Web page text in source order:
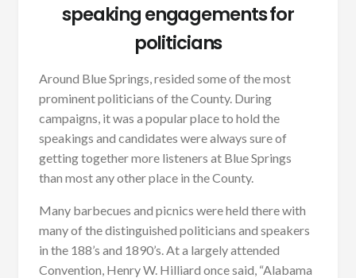
speaking engagements for
politicians
Around Blue Springs, resided some of the most
prominent politicians of the County. During
campaigns, it was a popular place to hold the
speakings and candidates were always sure of
getting together more listeners at Blue Springs
than most any other place in the County.
Many barbecues and picnics were held there with
many of the distinguished politicians and speakers
in the 188’s and 1890’s. At a largely attended
Convention, Henry W. Hilliard once said, “Alabama